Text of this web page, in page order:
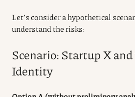
Let’s consider a hypothetical
understand the risks:
Scenario: Startup X
Identity